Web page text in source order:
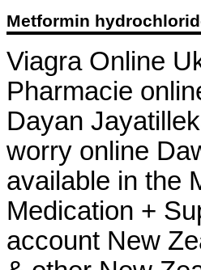
Metformin
Viagra Online
Pharmacie
Dayan
worry online
available in the
Medication +
account New